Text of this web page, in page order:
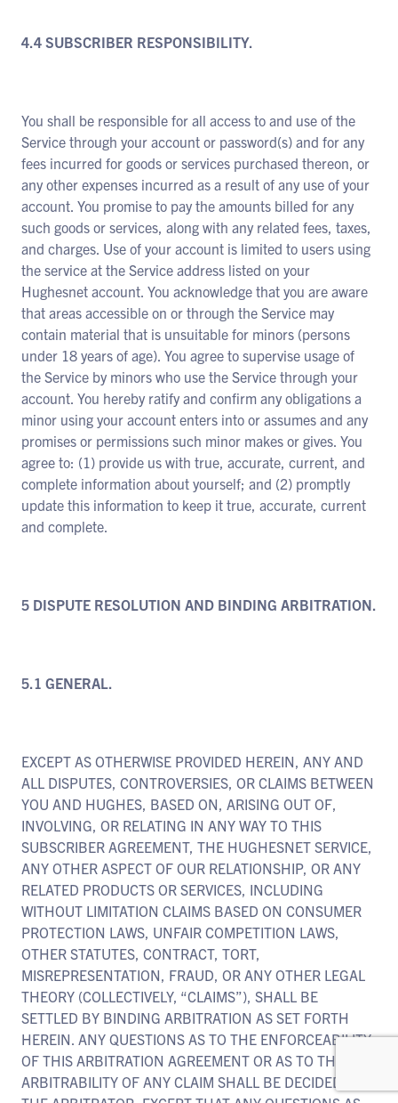
4.4 SUBSCRIBER RESPONSIBILITY.
You shall be responsible for all access to and use of the
Service through your account or password(s) and for any
fees incurred for goods or services purchased thereon, or
any other expenses incurred as a result of any use of your
account. You promise to pay the amounts billed for any
such goods or services, along with any related fees, taxes,
and charges. Use of your account is limited to users using
the service at the Service address listed on your
Hughesnet account. You acknowledge that you are aware
that areas accessible on or through the Service may
contain material that is unsuitable for minors (persons
under 18 years of age). You agree to supervise usage of
the Service by minors who use the Service through your
account. You hereby ratify and confirm any obligations a
minor using your account enters into or assumes and any
promises or permissions such minor makes or gives. You
agree to: (1) provide us with true, accurate, current, and
complete information about yourself; and (2) promptly
update this information to keep it true, accurate, current
and complete.
5 DISPUTE RESOLUTION AND BINDING ARBITRATION.
5.1 GENERAL.
EXCEPT AS OTHERWISE PROVIDED HEREIN, ANY AND
ALL DISPUTES, CONTROVERSIES, OR CLAIMS BETWEEN
YOU AND HUGHES, BASED ON, ARISING OUT OF,
INVOLVING, OR RELATING IN ANY WAY TO THIS
SUBSCRIBER AGREEMENT, THE HUGHESNET SERVICE,
ANY OTHER ASPECT OF OUR RELATIONSHIP, OR ANY
RELATED PRODUCTS OR SERVICES, INCLUDING
WITHOUT LIMITATION CLAIMS BASED ON CONSUMER
PROTECTION LAWS, UNFAIR COMPETITION LAWS,
OTHER STATUTES, CONTRACT, TORT,
MISREPRESENTATION, FRAUD, OR ANY OTHER LEGAL
THEORY (COLLECTIVELY, “CLAIMS”), SHALL BE
SETTLED BY BINDING ARBITRATION AS SET FORTH
HEREIN. ANY QUESTIONS AS TO THE ENFORCEABILITY
OF THIS ARBITRATION AGREEMENT OR AS TO THE
ARBITRABILITY OF ANY CLAIM SHALL BE DECIDED BY